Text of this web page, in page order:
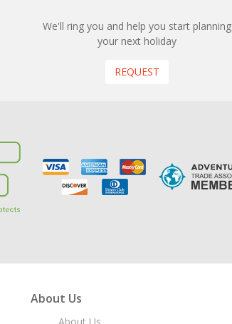
We'll ring you and help you start planning
your next holiday
REQUEST
About Us